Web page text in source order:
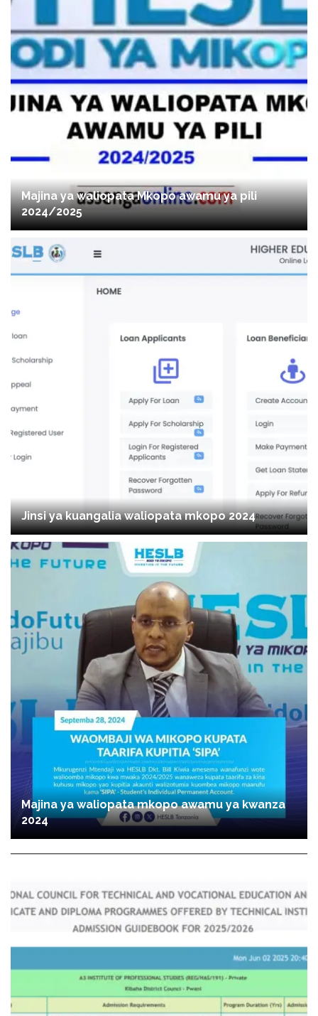
Majina ya waliopata Mkopo awamu ya pili
2024/2025
Jinsi ya kuangalia waliopata mkopo 2024
Majina ya waliopata mkopo awamu ya kwanza
2024